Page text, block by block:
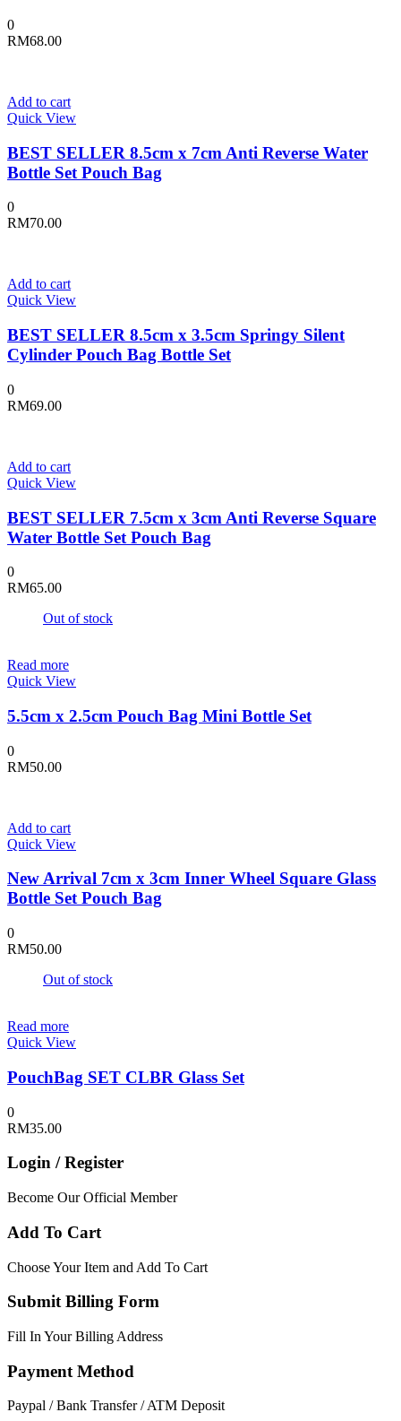
0
RM68.00
Add to cart
Quick View
BEST SELLER 8.5cm x 7cm Anti Reverse Water
Bottle Set Pouch Bag
0
RM70.00
Add to cart
Quick View
BEST SELLER 8.5cm x 3.5cm Springy Silent
Cylinder Pouch Bag Bottle Set
0
RM69.00
Add to cart
Quick View
BEST SELLER 7.5cm x 3cm Anti Reverse Square
Water Bottle Set Pouch Bag
0
RM65.00
Out of stock
Read more
Quick View
5.5cm x 2.5cm Pouch Bag Mini Bottle Set
0
RM50.00
Add to cart
Quick View
New Arrival 7cm x 3cm Inner Wheel Square Glass
Bottle Set Pouch Bag
0
RM50.00
Out of stock
Read more
Quick View
PouchBag SET CLBR Glass Set
0
RM35.00
Login / Register
Become Our Official Member
Add To Cart
Choose Your Item and Add To Cart
Submit Billing Form
Fill In Your Billing Address
Payment Method
Paypal / Bank Transfer / ATM Deposit